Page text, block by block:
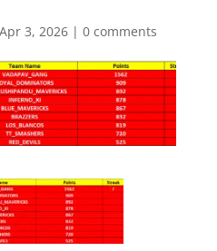
Apr 3, 2026| 0 comments